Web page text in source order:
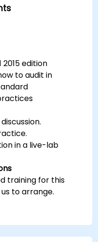
2015 edition
to audit in
in a live-lab
training for this
to arrange.